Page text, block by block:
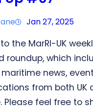
Jan 27, 2025
the MarRI-UK
roundup, which
news,
from both UK
Please feel free to